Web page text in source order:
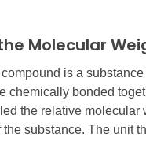
Molecular
is a
chemically bonded
the relative
substance. The unit